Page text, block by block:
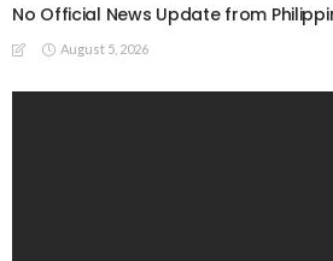
No Official News Update from
August 5, 2026